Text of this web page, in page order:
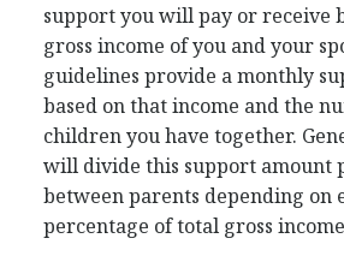
support you will pay or receive
gross income of you and your
guidelines provide a monthly
based on that income and the
children you have together.
will divide this support amount
between parents depending on
percentage of total gross